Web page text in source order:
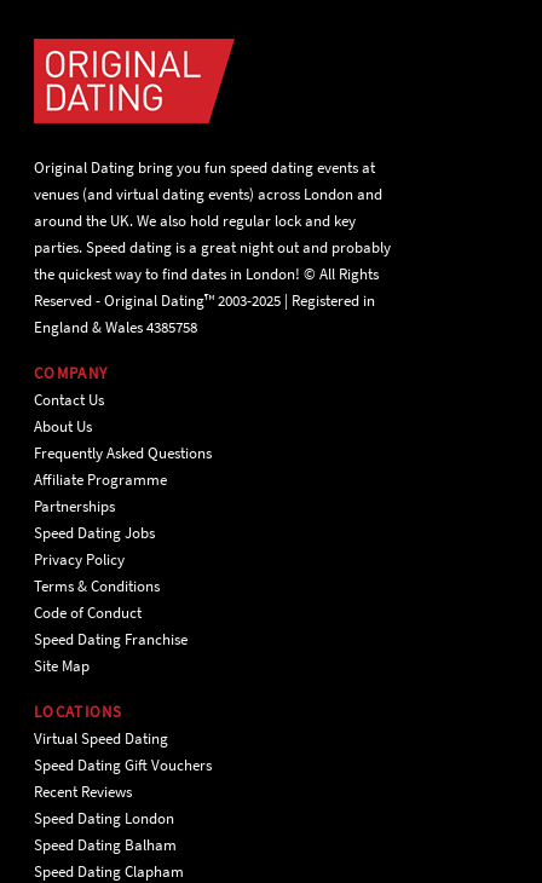
Original Dating bring you fun speed dating events at
venues (and virtual dating events) across London and
around the UK. We also hold regular lock and key
parties. Speed dating is a great night out and probably
the quickest way to find dates in London! © All Rights
Reserved - Original Dating™ 2003-2025 | Registered in
England & Wales 4385758
COMPANY
Contact Us
About Us
Frequently Asked Questions
Affiliate Programme
Partnerships
Speed Dating Jobs
Privacy Policy
Terms & Conditions
Code of Conduct
Speed Dating Franchise
Site Map
LOCATIONS
Virtual Speed Dating
Speed Dating Gift Vouchers
Recent Reviews
Speed Dating London
Speed Dating Balham
Speed Dating Clapham